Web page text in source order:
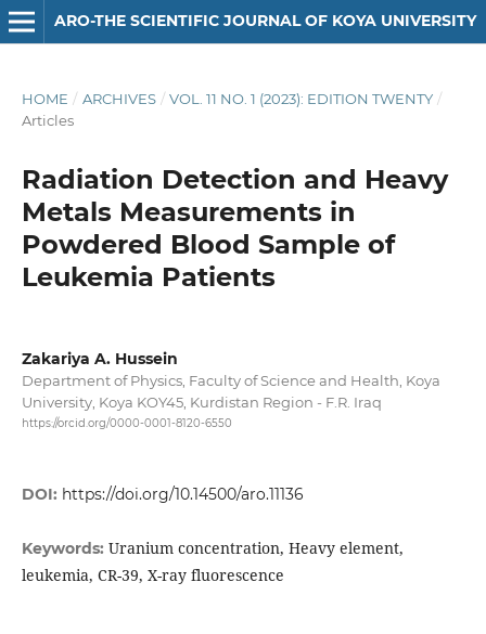
ARO-THE SCIENTIFIC JOURNAL OF KOYA UNIVERSITY
HOME / ARCHIVES / VOL. 11 NO. 1 (2023): EDITION TWENTY /
Articles
Radiation Detection and Heavy
Metals Measurements in
Powdered Blood Sample of
Leukemia Patients
Zakariya A. Hussein
Department of Physics, Faculty of Science and Health, Koya
University, Koya KOY45, Kurdistan Region - F.R. Iraq
https://orcid.org/0000-0001-8120-6550
DOI: https://doi.org/10.14500/aro.11136
Keywords: Uranium concentration, Heavy element,
leukemia, CR-39, X-ray fluorescence